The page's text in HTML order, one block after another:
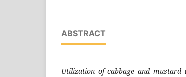
ABSTRACT
Utilization of cabbage and